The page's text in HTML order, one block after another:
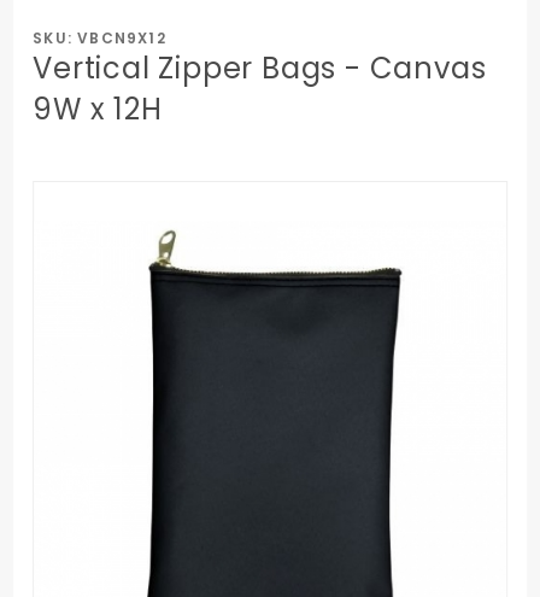
SKU: VBCN9X12
Vertical Zipper Bags - Canvas
9W x 12H